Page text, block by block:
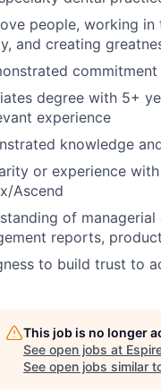
people, working
and creating
degree with 5+
experience
knowledge
or experience
Ascend
of
reports,
to build trust to
This job is no longer
See open jobs at
See open jobs similar